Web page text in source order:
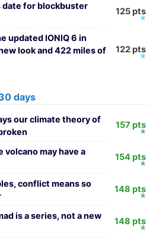
date for blockbuster
125 pts
updated IONIQ 6 in
look and 422 miles of
122 pts
days
our climate theory of
157 pts
volcano may have a
154 pts
conflict means so
148 pts
is a series, not a new
148 pts